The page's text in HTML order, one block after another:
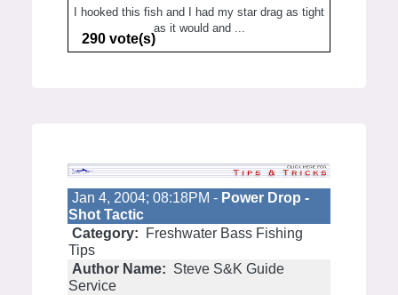
I hooked this fish and I had my star drag as tight
as it would and ...
290 vote(s)
Jan 4, 2004; 08:18PM - Power Drop -
Shot Tactic
Category:
Freshwater Bass Fishing
Tips
Author Name: Steve S&K Guide
Service